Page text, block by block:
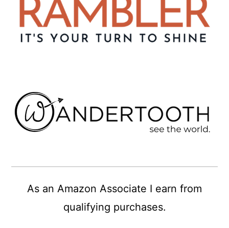
As an Amazon Associate I earn from
qualifying purchases.